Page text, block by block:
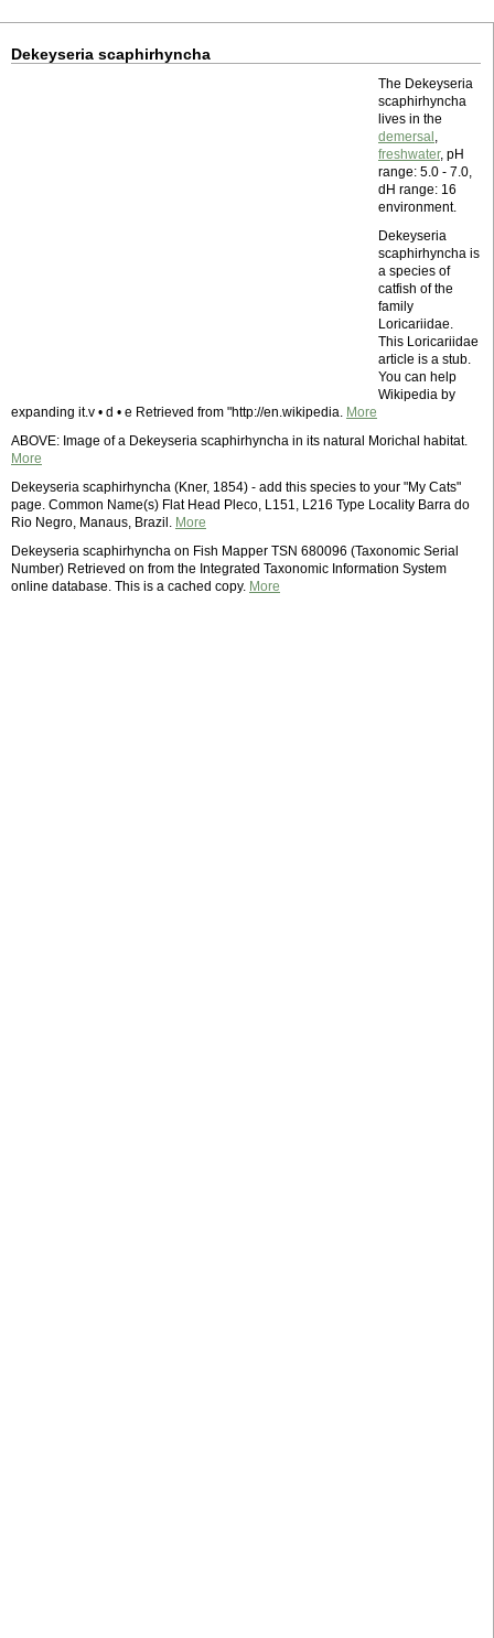
Dekeyseria scaphirhyncha
The Dekeyseria
scaphirhyncha
lives in the
demersal ,
freshwater, pH
range: 5.0 - 7.0,
dH range: 16
environment.
Dekeyseria
scaphirhyncha is
a species of
catfish of the
family
Loricariidae.
This Loricariidae
article is a stub.
You can help
Wikipedia by
expanding it.v • d • e Retrieved from "http://en.wikipedia. More
ABOVE: Image of a Dekeyseria scaphirhyncha in its natural Morichal habitat.
More
Dekeyseria scaphirhyncha (Kner, 1854) - add this species to your "My Cats"
page. Common Name(s) Flat Head Pleco, L151, L216 Type Locality Barra do
Rio Negro, Manaus, Brazil. More
Dekeyseria scaphirhyncha on Fish Mapper TSN 680096 (Taxonomic Serial
Number) Retrieved on from the Integrated Taxonomic Information System
online database. This is a cached copy. More